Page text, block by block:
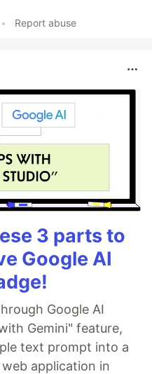
• Report abuse
3 parts to
Google AI
Google AI
Gemini" feature,
text prompt into a
application in